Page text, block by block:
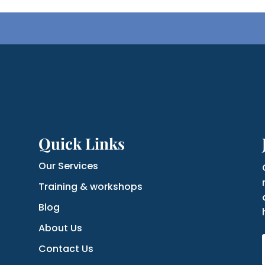
Quick Links
Our Services
Training & workshops
Blog
About Us
Contact Us